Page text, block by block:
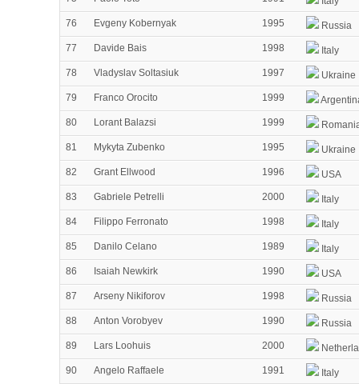
76
Evgeny Kobernyak 1995
Russia
77
Davide Bais 1998
Italy
78
Vladyslav Soltasiuk 1997
Ukraine
79
Franco Orocito 1999
80
Lorant Balazsi 1999
81
Mykyta Zubenko 1995
Ukraine
82
Grant Ellwood 1996
USA
83
Gabriele Petrelli 2000
Italy
84
Filippo Ferronato 1998
Italy
85
Danilo Celano 1989
Italy
86
Isaiah Newkirk 1990
USA
87
Arseny Nikiforov 1998
Russia
88
Anton Vorobyev 1990
Russia
89
Lars Loohuis 2000
90
Angelo Raffaele 1991
Italy